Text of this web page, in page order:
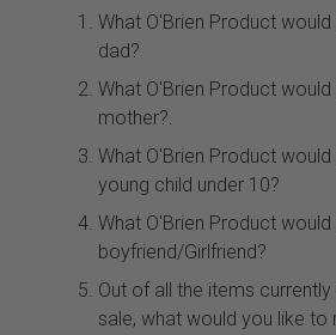
What O'Brien Product
dad?
What O'Brien Product
mother?.
What O'Brien Product
young child under 10?
What O'Brien Product
boyfriend/Girlfriend?
Out of all the items
sale, what would you like to